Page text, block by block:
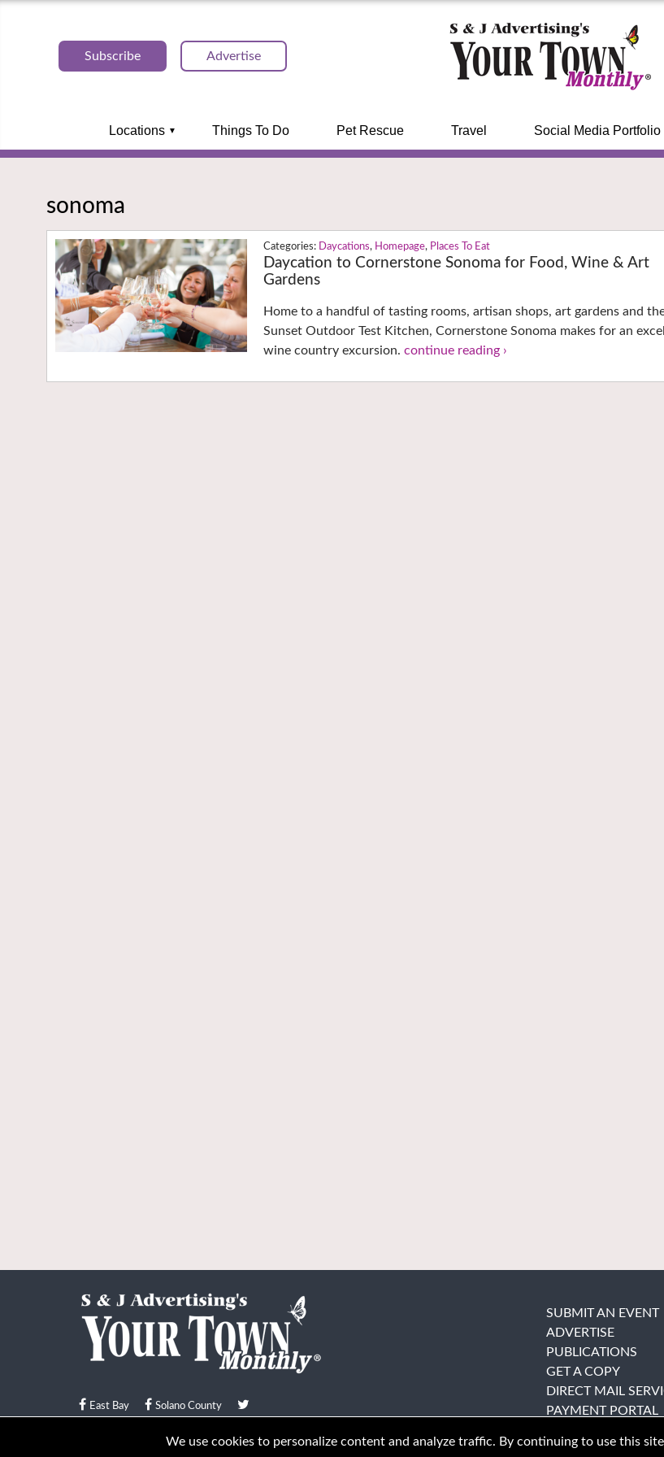
Subscribe Advertise
Locations Things To Do Pet Rescue Travel Social Media Portfolio
sonoma
Daycations, Homepage, Places To Eat
Daycation to Cornerstone Sonoma for Food, Wine & Art
Gardens
Home to a handful of tasting rooms, artisan shops, art gardens and
Sunset Outdoor Test Kitchen, Cornerstone Sonoma makes for an
wine country excursion.continue reading ›
East Bay Solano County
© Your Town Monthly 2026. All Rights Reserved
SUBMIT AN EVENT
ADVERTISE
PUBLICATIONS
GET A COPY
DIRECT MAIL
PAYMENT PORTAL
We use cookies to personalize content and analyze traffic. By continuing to use this